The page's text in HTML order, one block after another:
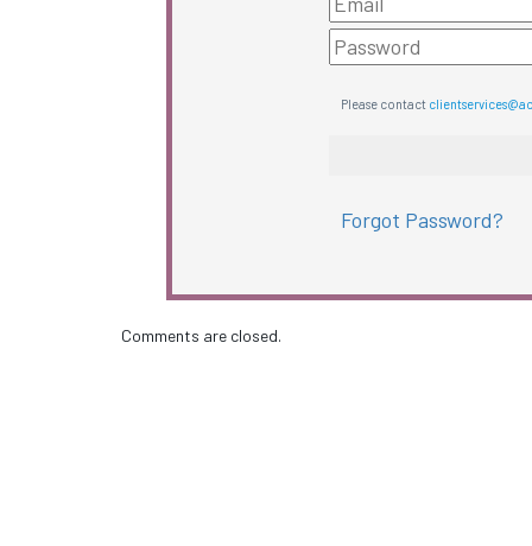
Please contact
Forgot Password?
Comments are closed.